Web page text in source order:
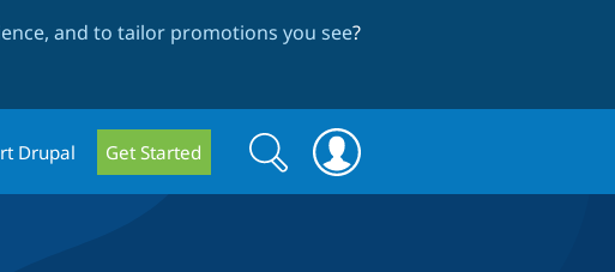
and to tailor promotions you see?
Drupal Get Started
Search
form
Search